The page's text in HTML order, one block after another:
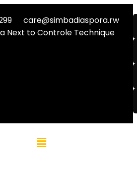
care@simbadiaspora.rw
Next to Controle Technique